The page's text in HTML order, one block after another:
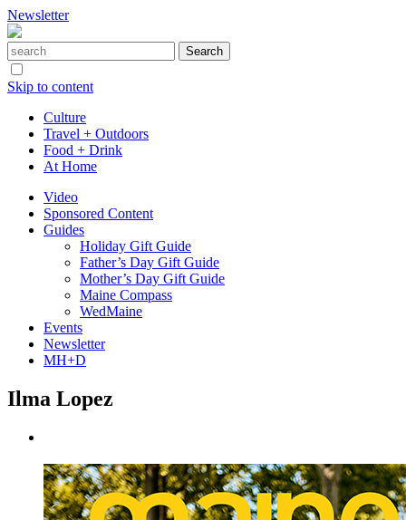
Newsletter
Skip to content
Culture
Travel + Outdoors
Food + Drink
At Home
Video
Sponsored Content
Guides
Holiday Gift Guide
Father’s Day Gift Guide
Mother’s Day Gift Guide
Maine Compass
WedMaine
Events
Newsletter
MH+D
Ilma Lopez